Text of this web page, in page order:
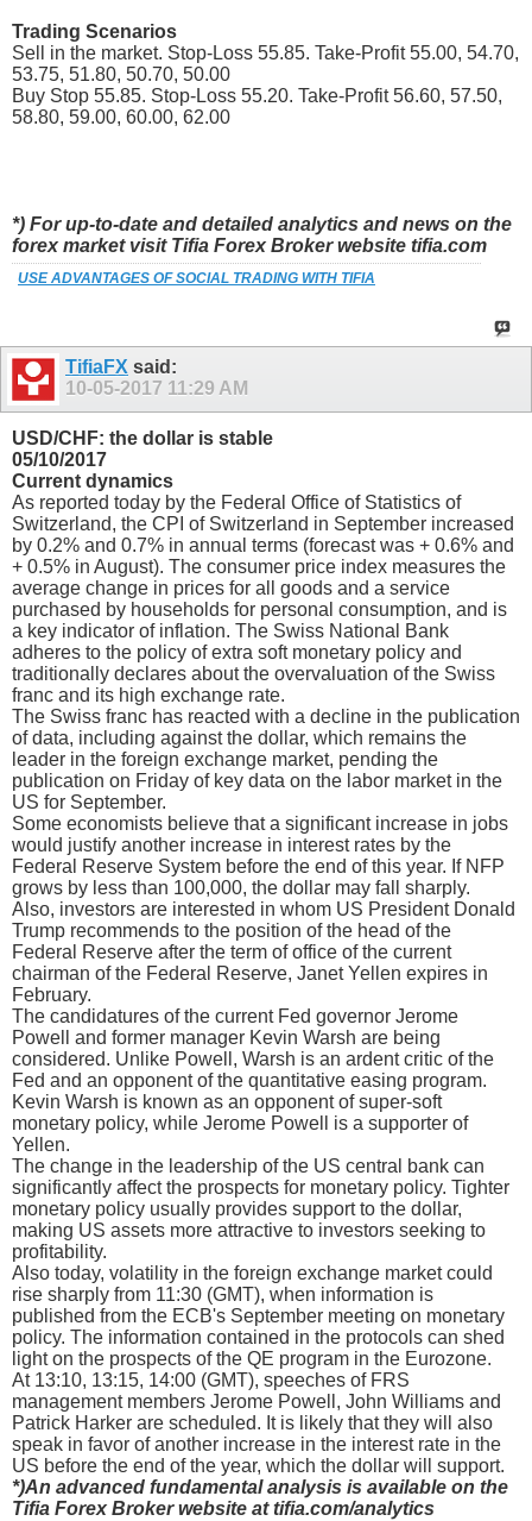
Trading Scenarios
Sell in the market. Stop-Loss 55.85. Take-Profit 55.00, 54.70,
53.75, 51.80, 50.70, 50.00
Buy Stop 55.85. Stop-Loss 55.20. Take-Profit 56.60, 57.50,
58.80, 59.00, 60.00, 62.00
*) For up-to-date and detailed analytics and news on the
forex market visit Tifia Forex Broker website tifia.com
USE ADVANTAGES OF SOCIAL TRADING WITH TIFIA
TifiaFX said:
10-05-2017 11:29 AM
USD/CHF: the dollar is stable
05/10/2017
Current dynamics
As reported today by the Federal Office of Statistics of
Switzerland, the CPI of Switzerland in September increased
by 0.2% and 0.7% in annual terms (forecast was + 0.6% and
+ 0.5% in August). The consumer price index measures the
average change in prices for all goods and a service
purchased by households for personal consumption, and is
a key indicator of inflation. The Swiss National Bank
adheres to the policy of extra soft monetary policy and
traditionally declares about the overvaluation of the Swiss
franc and its high exchange rate.
The Swiss franc has reacted with a decline in the publication
of data, including against the dollar, which remains the
leader in the foreign exchange market, pending the
publication on Friday of key data on the labor market in the
US for September.
Some economists believe that a significant increase in jobs
would justify another increase in interest rates by the
Federal Reserve System before the end of this year. If NFP
grows by less than 100,000, the dollar may fall sharply.
Also, investors are interested in whom US President Donald
Trump recommends to the position of the head of the
Federal Reserve after the term of office of the current
chairman of the Federal Reserve, Janet Yellen expires in
February.
The candidatures of the current Fed governor Jerome
Powell and former manager Kevin Warsh are being
considered. Unlike Powell, Warsh is an ardent critic of the
Fed and an opponent of the quantitative easing program.
Kevin Warsh is known as an opponent of super-soft
monetary policy, while Jerome Powell is a supporter of
Yellen.
The change in the leadership of the US central bank can
significantly affect the prospects for monetary policy. Tighter
monetary policy usually provides support to the dollar,
making US assets more attractive to investors seeking to
profitability.
Also today, volatility in the foreign exchange market could
rise sharply from 11:30 (GMT), when information is
published from the ECB's September meeting on monetary
policy. The information contained in the protocols can shed
light on the prospects of the QE program in the Eurozone.
At 13:10, 13:15, 14:00 (GMT), speeches of FRS
management members Jerome Powell, John Williams and
Patrick Harker are scheduled. It is likely that they will also
speak in favor of another increase in the interest rate in the
US before the end of the year, which the dollar will support.
*)An advanced fundamental analysis is available on the
Tifia Forex Broker website at tifia.com/analytics